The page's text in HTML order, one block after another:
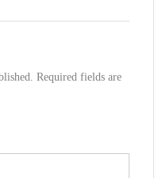
Required fields are